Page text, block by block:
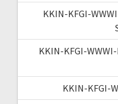
KKIN-KFGI-
KKIN-KFGI-
KKIN-KFGI-